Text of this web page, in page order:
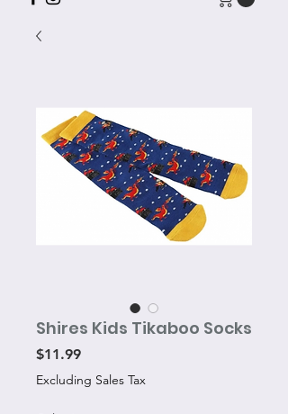
Shires Kids Tikaboo Socks
$11.99Price
Excluding Sales Tax